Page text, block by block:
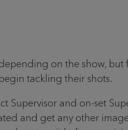
on the show, but
tackling their shots.
Supervisor and on-set
and get any other